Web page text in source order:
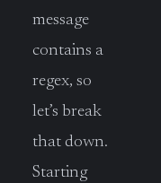
message
contains a
regex, so
let’s break
that down.
Starting